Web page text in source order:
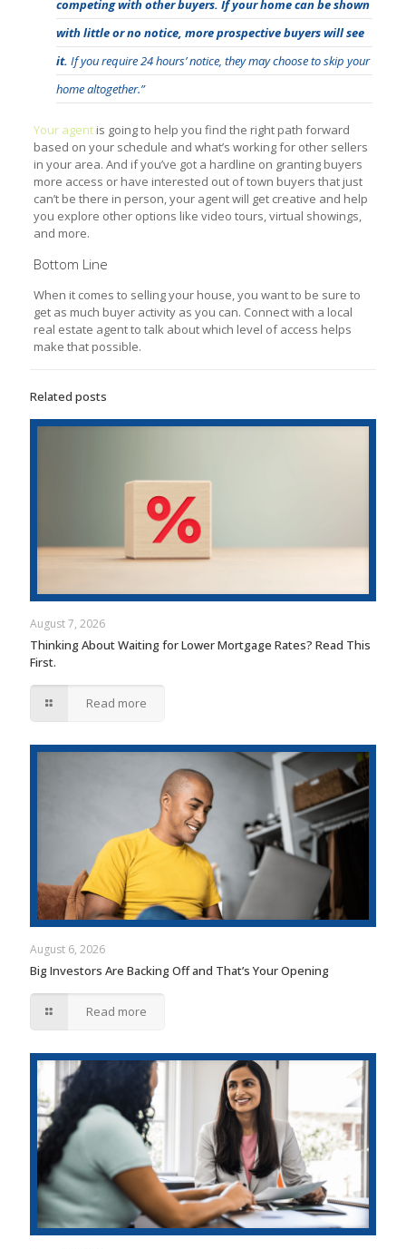
competing with other buyers. If your home can be shown
with little or no notice, more prospective buyers will see
it. If you require 24 hours’ notice, they may choose to skip your
home altogether.”
Your agentis going to help you find the right path forward
based on your schedule and what’s working for other sellers
in your area. And if you’ve got a hardline on granting buyers
more access or have interested out of town buyers that just
can’t be there in person, your agent will get creative and help
you explore other options like video tours, virtual showings,
and more.
Bottom Line
When it comes to selling your house, you want to be sure to
get as much buyer activity as you can. Connect with a local
real estate agent to talk about which level of access helps
make that possible.
Related posts
August 7, 2026
Thinking About Waiting for Lower Mortgage Rates? Read This
First.
Read more
August 6, 2026
Big Investors Are Backing Off and That’s Your Opening
Read more